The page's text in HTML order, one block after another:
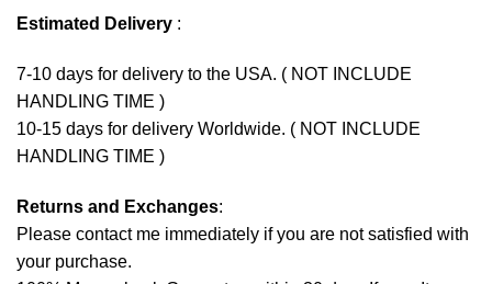
Estimated Delivery :
7-10 days for delivery to the USA. ( NOT INCLUDE
HANDLING TIME )
10-15 days for delivery Worldwide. ( NOT INCLUDE
HANDLING TIME )
Returns and Exchanges:
Please contact me immediately if you are not satisfied with
your purchase.